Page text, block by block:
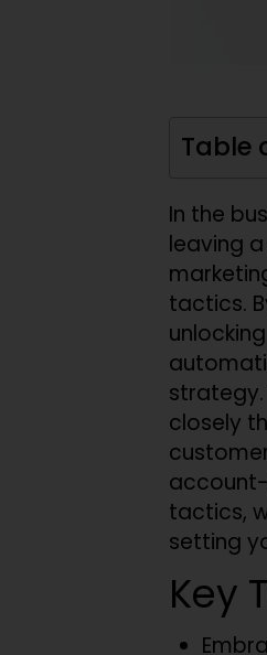
Table
In the
leaving
tactics.
closely
tactics,
setting
Key